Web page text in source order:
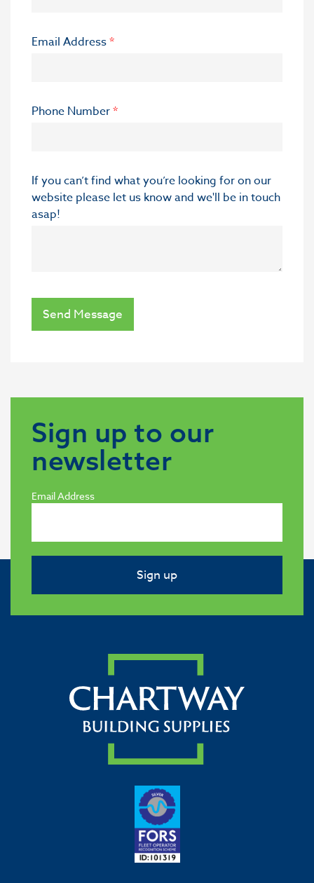
Email Address*
Phone Number*
If you can’t find what you’re looking for on our
website please let us know and we'll be in touch
asap!
Send Message
Sign up to our
newsletter
Email Address
Sign up